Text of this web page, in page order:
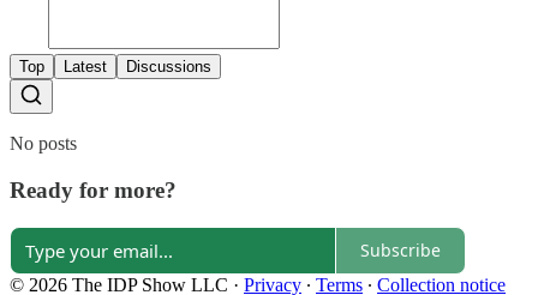
Top Latest Discussions
No posts
Ready for more?
Subscribe
© 2026 The IDP Show LLC · Privacy ∙ Terms ∙ Collection notice